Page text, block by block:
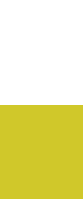
for